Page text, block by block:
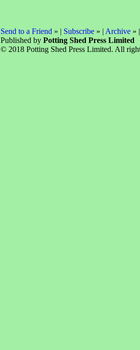
Send to a Friend » | Subscribe» | Archive»
Published by Potting Shed Press Limited
© 2018 Potting Shed Press Limited. All